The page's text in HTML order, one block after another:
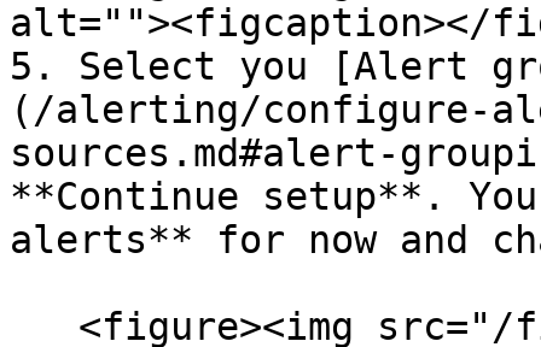
alt=""><figcaption></
5. Select you [Alert
(/alerting/configure-
sources.md#alert-
**Continue setup**.
alerts** for now and